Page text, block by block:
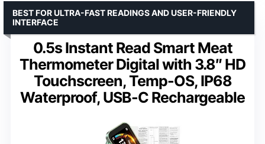
0.5s Instant Read Smart Meat
Thermometer Digital with 3.8″ HD
Touchscreen, Temp-OS, IP68
Waterproof, USB-C Rechargeable
BEST FOR ULTRA-FAST READINGS AND USER-FRIENDLY
INTERFACE